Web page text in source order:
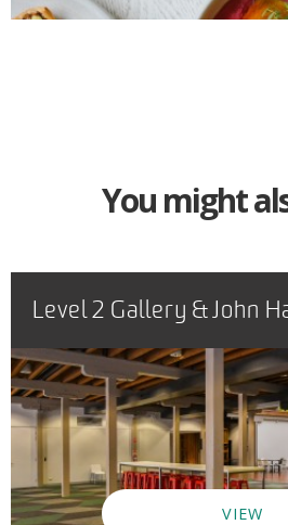
You might
Level 2 Gallery & John
VIEW